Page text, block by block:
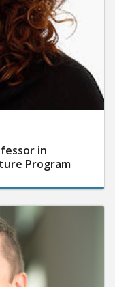
in
Program